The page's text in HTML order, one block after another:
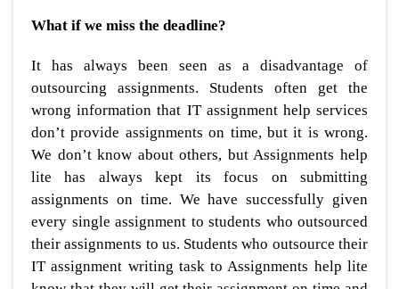
What if we miss the deadline?
It has always been seen as a disadvantage of
outsourcing assignments. Students often get the
wrong information that IT assignment help services
don’t provide assignments on time, but it is wrong.
We don’t know about others, but Assignments help
lite has always kept its focus on submitting
assignments on time. We have successfully given
every single assignment to students who outsourced
their assignments to us. Students who outsource their
IT assignment writing task to Assignments help lite